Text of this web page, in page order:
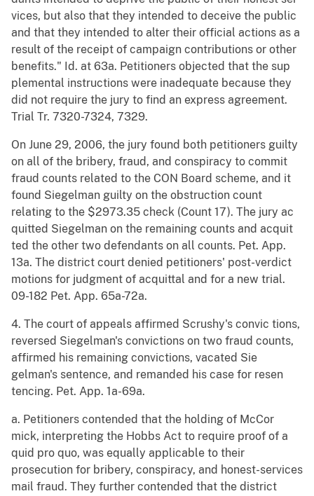
vices, but also that they intended to deceive the public
and that they intended to alter their official actions as a
result of the receipt of campaign contributions or other
benefits." Id. at 63a. Petitioners objected that the sup
plemental instructions were inadequate because they
did not require the jury to find an express agreement.
Trial Tr. 7320-7324, 7329.
On June 29, 2006, the jury found both petitioners guilty
on all of the bribery, fraud, and conspiracy to commit
fraud counts related to the CON Board scheme, and it
found Siegelman guilty on the obstruction count
relating to the $2973.35 check (Count 17). The jury ac
quitted Siegelman on the remaining counts and acquit
ted the other two defendants on all counts. Pet. App.
13a. The district court denied petitioners' post-verdict
motions for judgment of acquittal and for a new trial.
09-182 Pet. App. 65a-72a.
4. The court of appeals affirmed Scrushy's convic tions,
reversed Siegelman's convictions on two fraud counts,
affirmed his remaining convictions, vacated Sie
gelman's sentence, and remanded his case for resen
tencing. Pet. App. 1a-69a.
a. Petitioners contended that the holding of McCor
mick, interpreting the Hobbs Act to require proof of a
quid pro quo, was equally applicable to their
prosecution for bribery, conspiracy, and honest-services
mail fraud. They further contended that the district